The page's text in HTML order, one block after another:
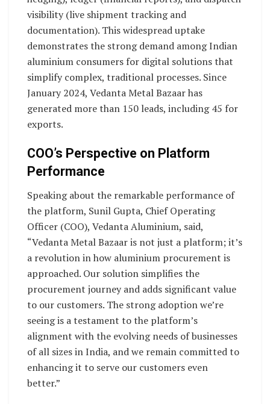
visibility (live shipment tracking and
documentation). This widespread uptake
demonstrates the strong demand among Indian
aluminium consumers for digital solutions that
simplify complex, traditional processes. Since
January 2024, Vedanta Metal Bazaar has
generated more than 150 leads, including 45 for
exports.
COO’s Perspective on Platform
Performance
Speaking about the remarkable performance of
the platform, Sunil Gupta, Chief Operating
Officer (COO), Vedanta Aluminium, said,
“Vedanta Metal Bazaar is not just a platform; it’s
a revolution in how aluminium procurement is
approached. Our solution simplifies the
procurement journey and adds significant value
to our customers. The strong adoption we’re
seeing is a testament to the platform’s
alignment with the evolving needs of businesses
of all sizes in India, and we remain committed to
enhancing it to serve our customers even
better.”